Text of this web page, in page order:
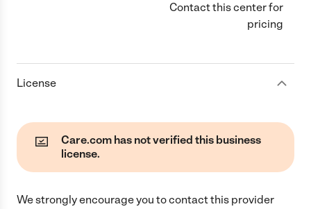
Contact this center for
pricing
License
Care.com has not verified this business
license.
We strongly encourage you to contact this provider